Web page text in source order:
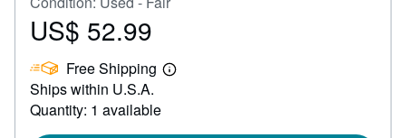
Price
52.99
US$ 52.99
Free Shipping
Learn
Ships within U.S.A.
Quantity: 1 available